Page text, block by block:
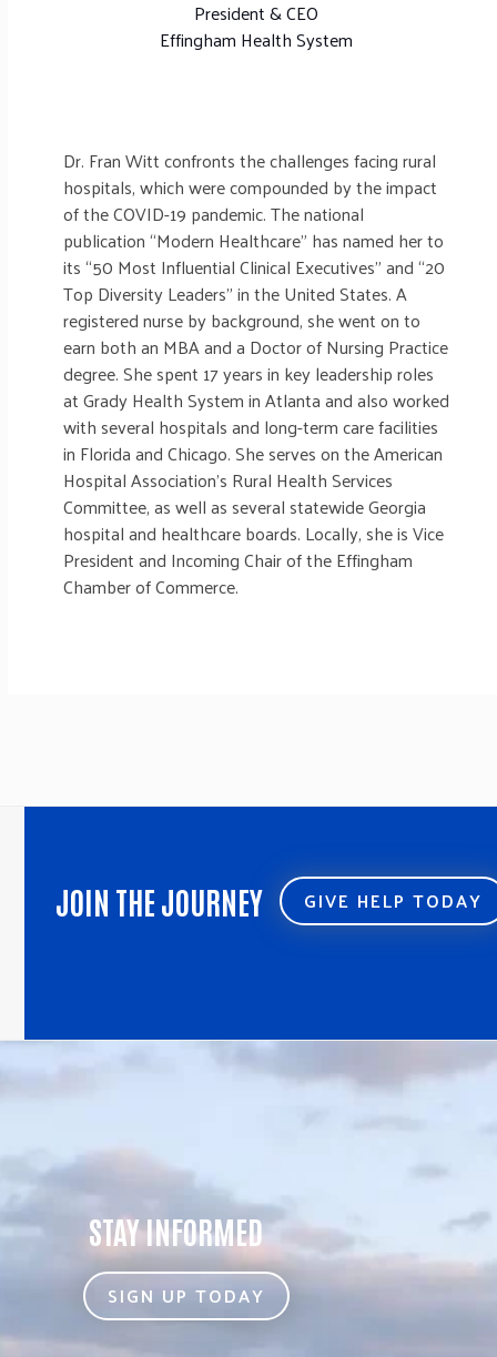
President & CEO
Effingham Health System
Dr. Fran Witt confronts the challenges facing rural
hospitals, which were compounded by the impact
of the COVID-19 pandemic. The national
publication “Modern Healthcare” has named her to
its “50 Most Influential Clinical Executives” and “20
Top Diversity Leaders” in the United States. A
registered nurse by background, she went on to
earn both an MBA and a Doctor of Nursing Practice
degree. She spent 17 years in key leadership roles
at Grady Health System in Atlanta and also worked
with several hospitals and long-term care facilities
in Florida and Chicago. She serves on the American
Hospital Association’s Rural Health Services
Committee, as well as several statewide Georgia
hospital and healthcare boards. Locally, she is Vice
President and Incoming Chair of the Effingham
Chamber of Commerce.
JOIN THE JOURNEY GIVE HELP TODAY
STAY INFORMED
SIGN UP TODAY